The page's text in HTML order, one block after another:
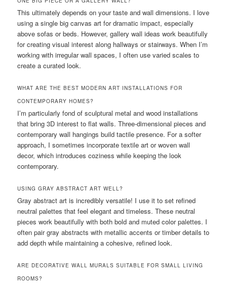
This ultimately depends on your taste and wall dimensions. I love
using a single big canvas art for dramatic impact, especially
above sofas or beds. However, gallery wall ideas work beautifully
for creating visual interest along hallways or stairways. When I’m
working with irregular wall spaces, I often use varied scales to
create a curated look.
WHAT ARE THE BEST MODERN ART INSTALLATIONS FOR
CONTEMPORARY HOMES?
I’m particularly fond of sculptural metal and wood installations
that bring 3D interest to flat walls. Three-dimensional pieces and
contemporary wall hangings build tactile presence. For a softer
approach, I sometimes incorporate textile art or woven wall
decor, which introduces coziness while keeping the look
contemporary.
USING GRAY ABSTRACT ART WELL?
Gray abstract art is incredibly versatile! I use it to set refined
neutral palettes that feel elegant and timeless. These neutral
pieces work beautifully with both bold and muted color palettes. I
often pair gray abstracts with metallic accents or timber details to
add depth while maintaining a cohesive, refined look.
ARE DECORATIVE WALL MURALS SUITABLE FOR SMALL LIVING
ROOMS?